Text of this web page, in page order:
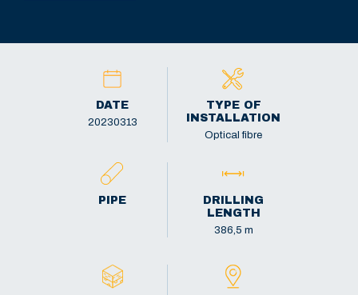
DATE
20230313
TYPE OF
INSTALLATION
Optical fibre
PIPE
DRILLING
LENGTH
386,5 m